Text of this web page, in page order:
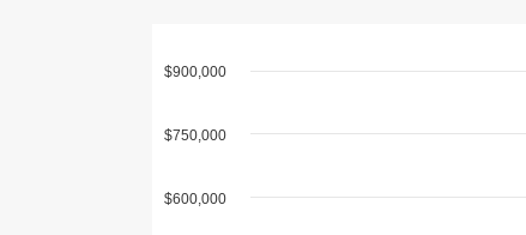
$600,000
$750,000
$900,000